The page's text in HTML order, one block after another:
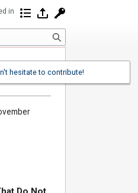
in Contributions
Log in
hesitate to contribute!